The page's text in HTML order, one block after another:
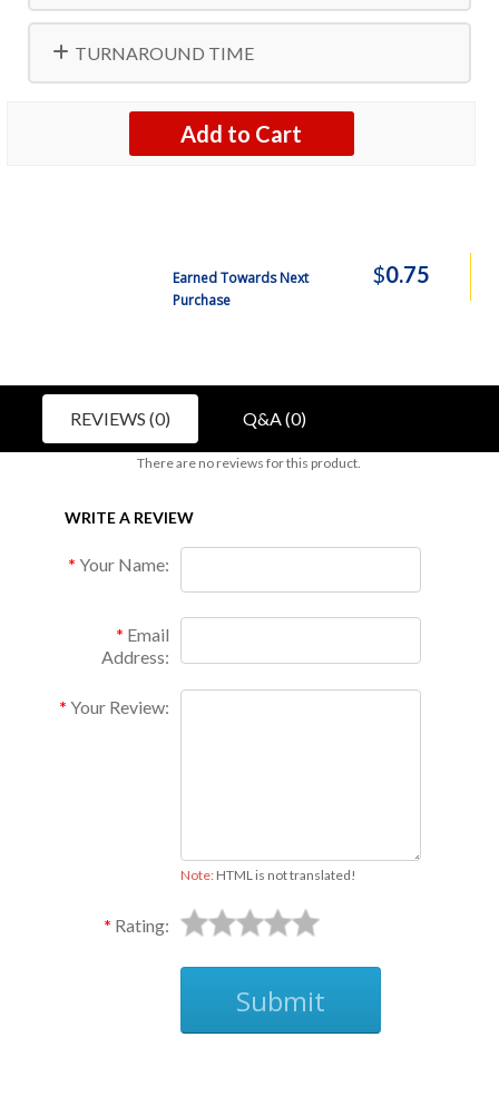
TURNAROUND TIME
Add to Cart
Earned Towards Next
Purchase
$0.75
REVIEWS (0) Q&A (0)
There are no reviews for this product.
WRITE A REVIEW
Your Name:
Email
Address:
Your Review:
Note:HTML is not translated!
Rating:
Submit